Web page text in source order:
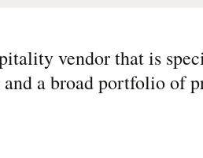
vendor that is
a broad portfolio of